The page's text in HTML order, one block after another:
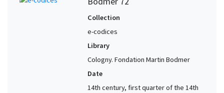
Collection
e-codices
Library
Cologny. Fondation Martin Bodmer
Date
14th century, first quarter of the 14th